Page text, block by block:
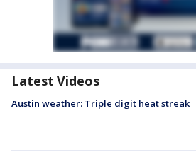
Latest Videos
Austin weather: Triple digit heat streak